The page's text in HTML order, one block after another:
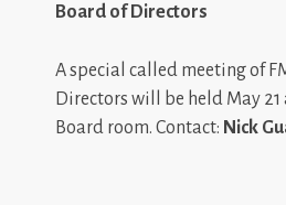
Board of Directors
A special called meeting of
Directors will be held May 21
Board room. Contact: Nick